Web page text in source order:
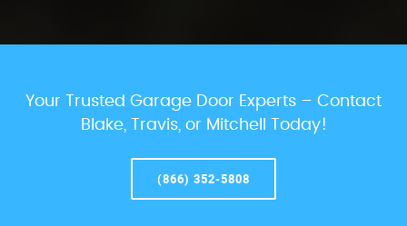
Your Trusted Garage Door Experts – Contact
Blake, Travis, or Mitchell Today!
(866) 352-5808